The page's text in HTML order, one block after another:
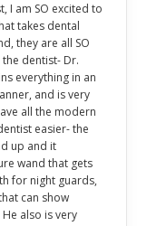
I am SO excited to
takes dental
they are all SO
dentist- Dr.
everything in an
and is very
all the modern
easier- the
up and it
wand that gets
for night guards,
can show
also is very